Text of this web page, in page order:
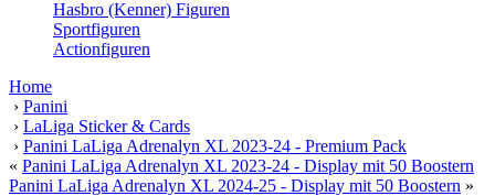
Hasbro (Kenner) Figuren
Sportfiguren
Actionfiguren
Home
› Panini
› LaLiga Sticker & Cards
› Panini LaLiga Adrenalyn XL 2023-24 - Premium Pack
« Panini LaLiga Adrenalyn XL 2023-24 - Display mit 50 Boostern
Panini LaLiga Adrenalyn XL 2024-25 - Display mit 50 Boostern »